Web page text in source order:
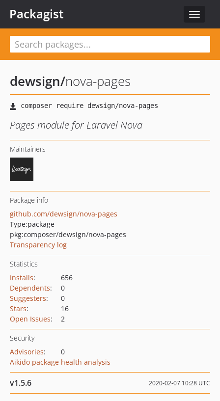
Toggle
Packagist
dewsign/nova-pages
Pages module for Laravel Nova
Maintainers
Package info
github.com/dewsign/nova-pages
Type:package
pkg:composer/dewsign/nova-pages
Transparency log
Statistics
Installs:
656
Dependents:
0
Suggesters:
0
Stars:
16
Open Issues: 2
Security
Advisories:
0
Aikido package health analysis
v1.5.6 2020-02-07 10:28 UTC